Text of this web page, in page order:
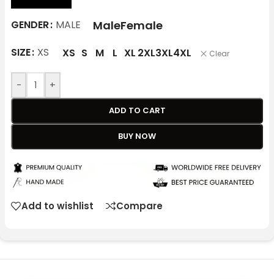
GENDER MALE MaleFemale
SIZE XS XS S M L XL 2XL3XL4XL Clear
- +
ADD TO CART
BUY NOW
Add to wishlist Compare